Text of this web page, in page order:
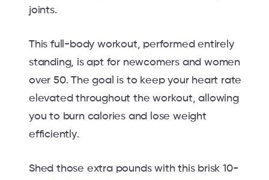
joints.
This full-body workout, performed entirely
standing, is apt for newcomers and women
over 50. The goal is to keep your heart rate
elevated throughout the workout, allowing
you to burn calories and lose weight
efficiently.
Shed those extra pounds with this brisk 10-